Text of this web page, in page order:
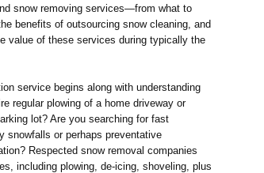
snow removing services—from what to
benefits of outsourcing snow cleaning, and
value of these services during typically the
service begins along with understanding
regular plowing of a home driveway or
lot? Are you searching for fast
snowfalls or perhaps preventative
Respected snow removal companies
including plowing, de-icing, shoveling, plus